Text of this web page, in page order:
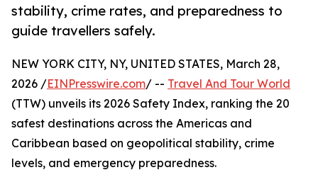
stability, crime rates, and preparedness to
guide travellers safely.
NEW YORK CITY, NY, UNITED STATES, March 28,
2026 /EINPresswire.com/ -- Travel And Tour World
(TTW) unveils its 2026 Safety Index, ranking the 20
safest destinations across the Americas and
Caribbean based on geopolitical stability, crime
levels, and emergency preparedness.